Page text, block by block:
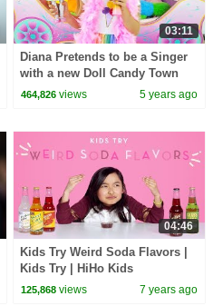
03:11
Diana Pretends to be a Singer
with a new Doll Candy Town
464,826 views 5 years ago
04:46
Kids Try Weird Soda Flavors |
Kids Try | HiHo Kids
125,868 views 7 years ago